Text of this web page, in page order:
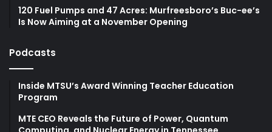
120 Fuel Pumps and 47 Acres: Murfreesboro’s Buc-ee’s
Is Now Aiming at a November Opening
Podcasts
Inside MTSU’s Award Winning Teacher Education
Program
MTE CEO Reveals the Future of Power, Quantum